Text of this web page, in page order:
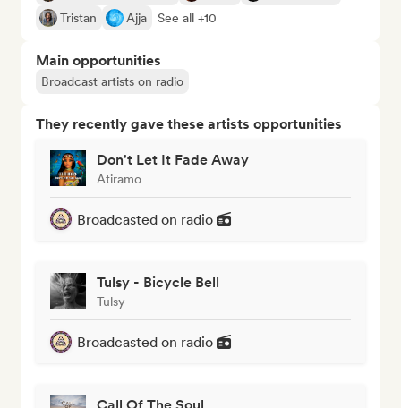
Tristan
Ajja See all +10
Main opportunities
Broadcast artists on radio
They recently gave these artists opportunities
Don't Let It Fade Away
Atiramo
Broadcasted on radio
Tulsy - Bicycle Bell
Tulsy
Broadcasted on radio
Call Of The Soul